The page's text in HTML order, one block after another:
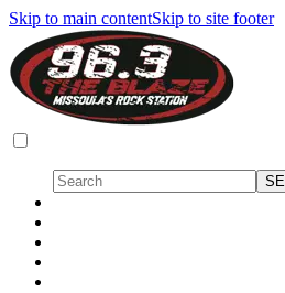
Skip to main contentSkip to site footer